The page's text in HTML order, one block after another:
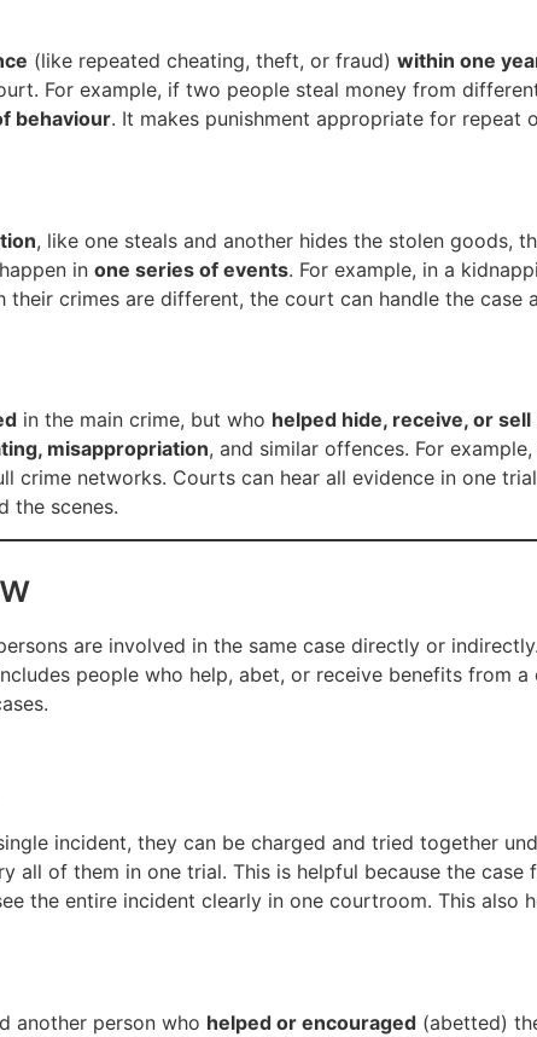
(like repeated cheating, theft, or fraud) within one
For example, if two people steal money from
behaviour. It makes punishment appropriate for repeat
, like one steals and another hides the stolen goods,
in one series of events. For example, in a
crimes are different, the court can handle the case
in the main crime, but who helped hide, receive, or sell
misappropriation, and similar offences. For
crime networks. Courts can hear all evidence in one
the scenes.
are involved in the same case directly or
people who help, abet, or receive benefits from a
incident, they can be charged and tried together
of them in one trial. This is helpful because the case
the entire incident clearly in one courtroom. This also
another person who helped or encouraged (abetted)